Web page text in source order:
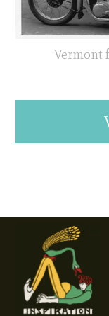
Vermont